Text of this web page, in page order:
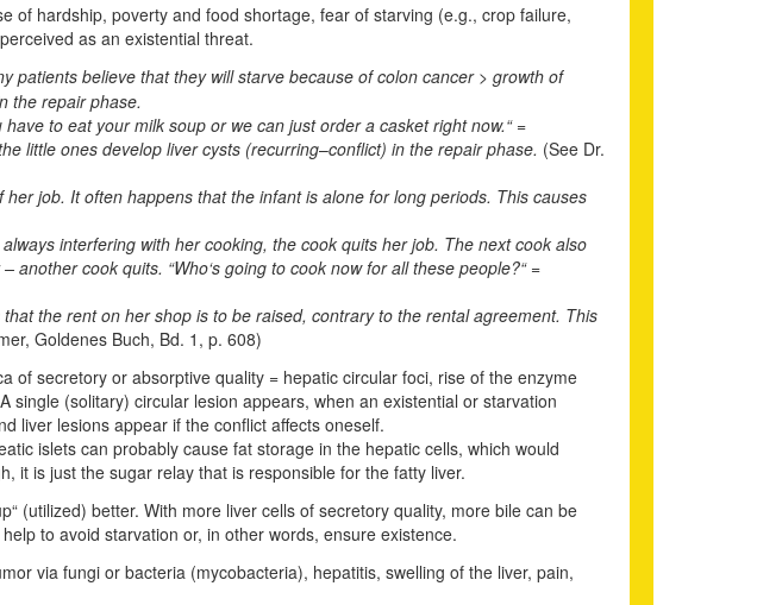
of hardship, poverty and food shortage, fear of starving (e.g., crop failure,
as an existential threat.
patients believe that they will starve because of colon cancer > growth of
the repair phase.
to eat your milk soup or we can just order a casket right now.“ =
little ones develop liver cysts (recurring–conflict) in the repair phase. (See Dr.
job. It often happens that the infant is alone for long periods. This causes
interfering with her cooking, the cook quits her job. The next cook also
cook quits. “Who‘s going to cook now for all these people?“ =
the rent on her shop is to be raised, contrary to the rental agreement. This
Goldenes Buch, Bd. 1, p. 608)
of secretory or absorptive quality = hepatic circular foci, rise of the enzyme
(solitary) circular lesion appears, when an existential or starvation
liver lesions appear if the conflict affects oneself.
islets can probably cause fat storage in the hepatic cells, which would
it is just the sugar relay that is responsible for the fatty liver.
(utilized) better. With more liver cells of secretory quality, more bile can be
to avoid starvation or, in other words, ensure existence.
via fungi or bacteria (mycobacteria), hepatitis, swelling of the liver, pain,